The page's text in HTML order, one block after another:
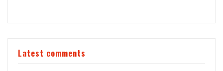
Latest comments